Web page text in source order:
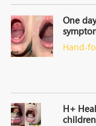
One
Hand-
H+